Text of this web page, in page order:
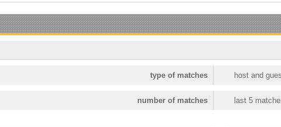
host and
type of matches
last 5
number of matches